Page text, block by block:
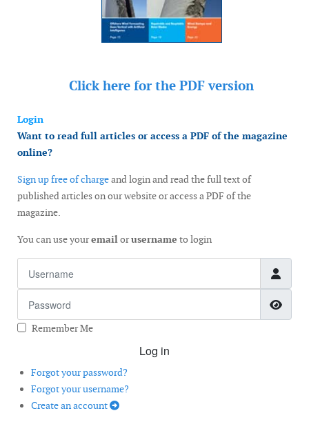
Click here for the PDF version
Login
Want to read full articles or access a PDF of the magazine
online?
Sign up free of chargeand login and read the full text of
published articles on our website or access a PDF of the
magazine.
You can use youremailorusername to login
Remember Me
Log in
Forgot your password?
Forgot your username?
Create an account